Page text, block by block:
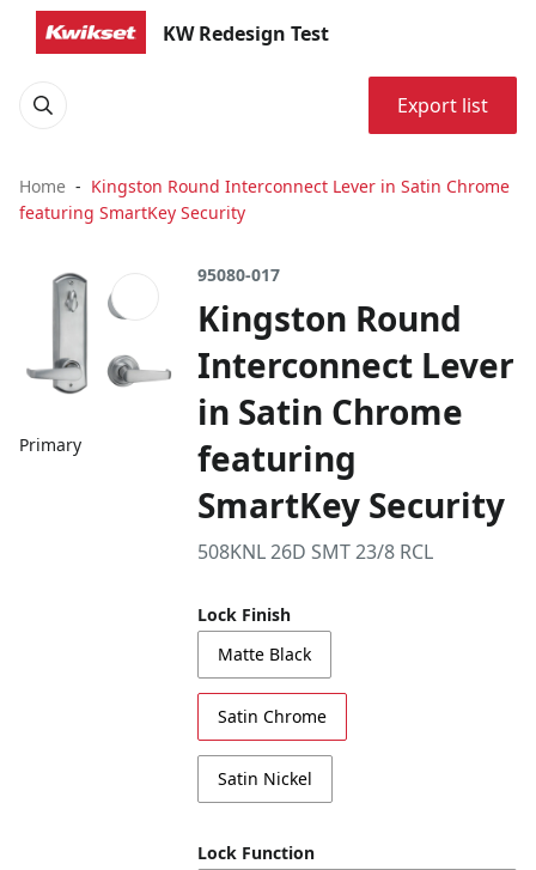
KW Redesign Test
Export list
Home
Kingston Round Interconnect Lever in Satin Chrome
featuring SmartKey Security
Primary
95080-017
Kingston Round
Interconnect Lever
in Satin Chrome
featuring
SmartKey Security
508KNL 26D SMT 23/8 RCL
Lock Finish
Matte Black
Satin Chrome
Satin Nickel
Lock Function